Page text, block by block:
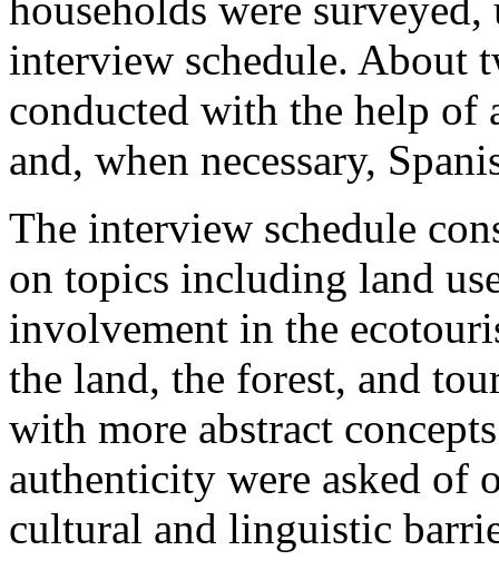
interview schedule. About
conducted with the help of
and, when necessary,
The interview schedule
on topics including land
involvement in the
the land, the forest, and
with more abstract
authenticity were asked of
cultural and linguistic